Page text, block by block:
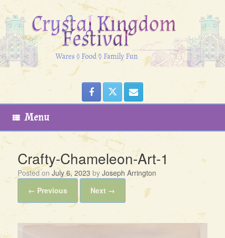
Skip
to
content
Menu
Crafty-Chameleon-Art-1
Posted on July 6, 2023 by Joseph Arrington
← Previous
Next →